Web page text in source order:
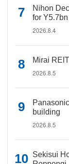
Nihon
for Y5.7bn
2026.8.4
Mirai
2026.8.5
building
2026.8.5
Sekisui